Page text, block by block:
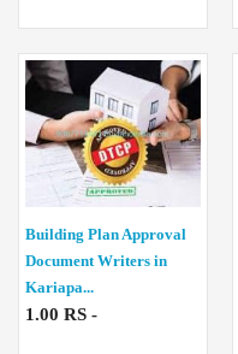
Building Plan Approval
Document Writers in
Kariapa...
1.00 RS -